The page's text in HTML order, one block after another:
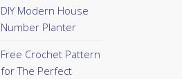
DIY Modern House
Number Planter
Free Crochet Pattern
for The Perfect